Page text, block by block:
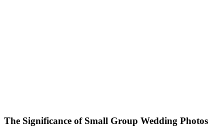
The Significance of Small Group Wedding Photos